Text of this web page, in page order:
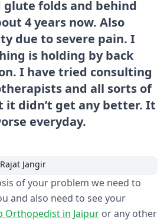
glute folds and behind
4 years now. Also
due to severe pain. I
is holding by back
I have tried consulting
and all sorts of
didn’t get any better. It
everyday.
Jangir
of your problem we need to
and also need to see your
Orthopedist in Jaipur or any other